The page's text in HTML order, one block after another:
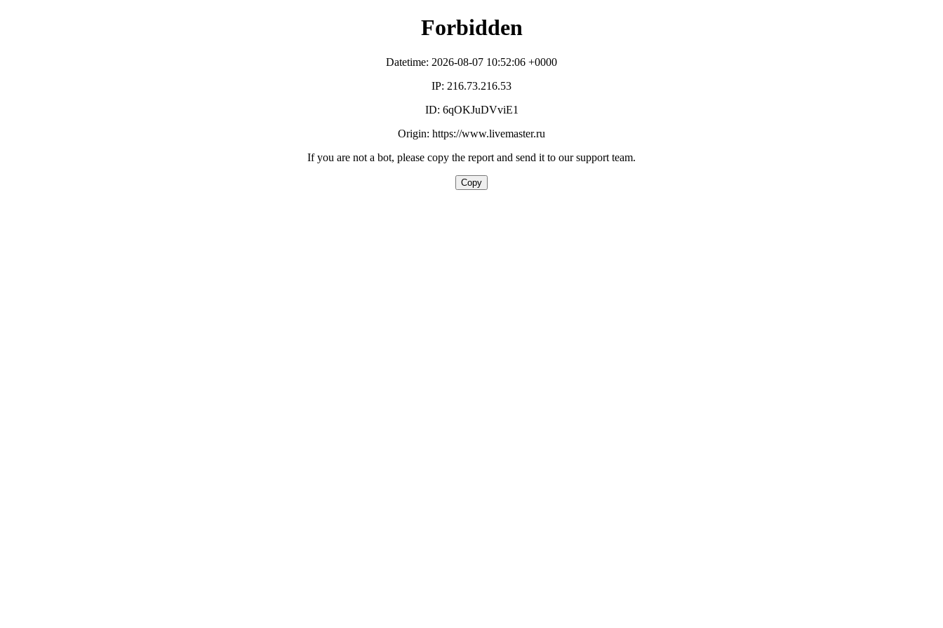
Forbidden
Datetime: 2026-08-07 10:52:06 +0000
IP: 216.73.216.53
ID: 6qOKJuDVviE1
Origin: https://www.livemaster.ru
If you are not a bot, please copy the report and send it to our support team.
Copy